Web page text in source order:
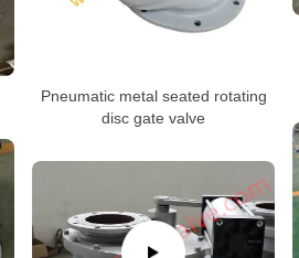
Pneumatic metal seated rotating
disc gate valve